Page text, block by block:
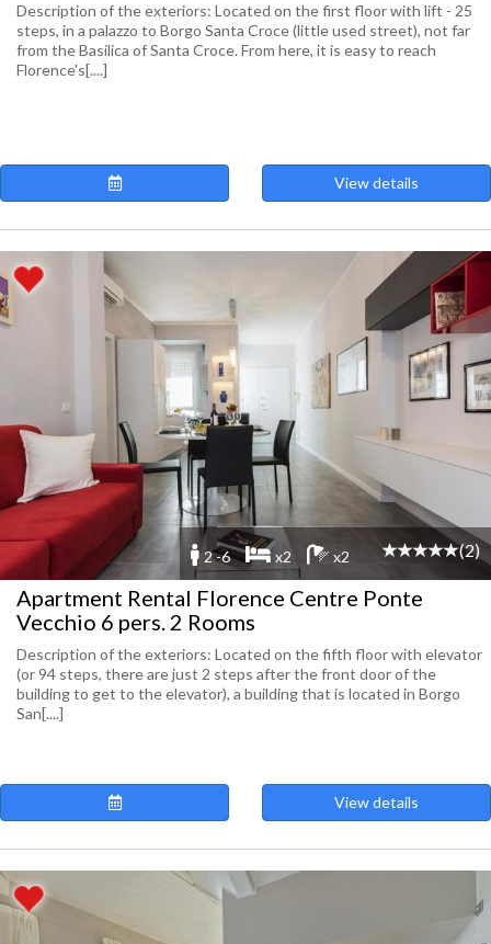
Description of the exteriors: Located on the first floor with lift - 25
steps, in a palazzo to Borgo Santa Croce (little used street), not far
from the Basilica of Santa Croce. From here, it is easy to reach
Florence's[....]
View details
2 -6 x2 x2 (2)
Apartment Rental Florence Centre Ponte
Vecchio 6 pers. 2 Rooms
Description of the exteriors: Located on the fifth floor with elevator
(or 94 steps, there are just 2 steps after the front door of the
building to get to the elevator), a building that is located in Borgo
San[....]
View details